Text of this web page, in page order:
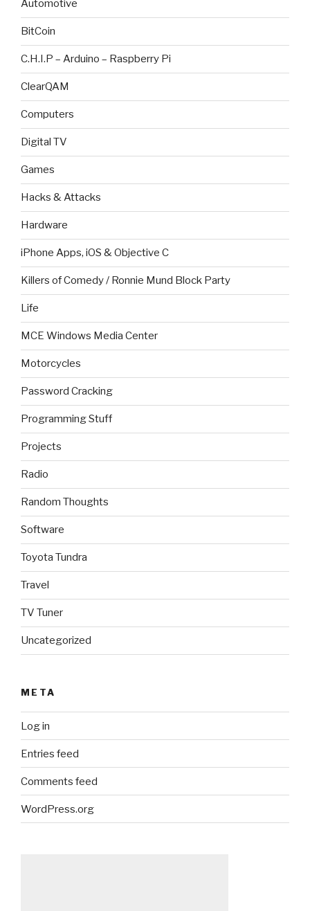
Automotive
BitCoin
C.H.I.P – Arduino – Raspberry Pi
ClearQAM
Computers
Digital TV
Games
Hacks & Attacks
Hardware
iPhone Apps, iOS & Objective C
Killers of Comedy / Ronnie Mund Block Party
Life
MCE Windows Media Center
Motorcycles
Password Cracking
Programming Stuff
Projects
Radio
Random Thoughts
Software
Toyota Tundra
Travel
TV Tuner
Uncategorized
META
Log in
Entries feed
Comments feed
WordPress.org